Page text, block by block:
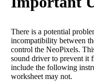
There is a potential
incompatibility between
control the NeoPixels.
sound driver to prevent it
include the following
worksheet may not.